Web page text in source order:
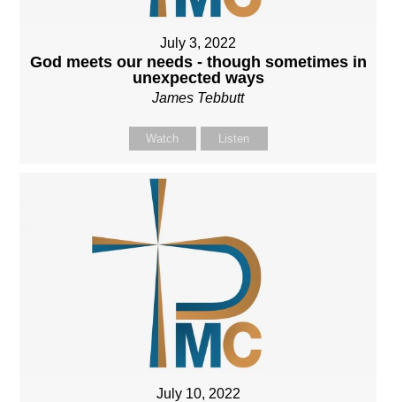
July 3, 2022
God meets our needs - though sometimes in
unexpected ways
James Tebbutt
Watch Listen
July 10, 2022